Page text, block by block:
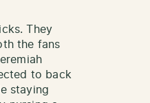
They
the fans
to back
staying